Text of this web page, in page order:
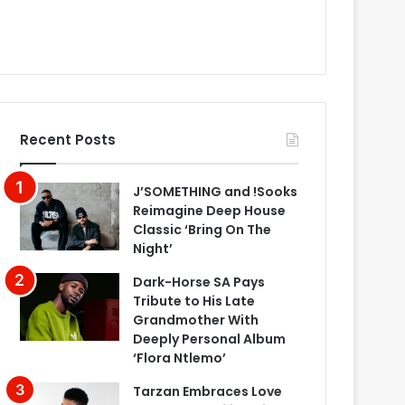
Recent Posts
J’SOMETHING and !Sooks
Reimagine Deep House
Classic ‘Bring On The
Night’
Dark-Horse SA Pays
Tribute to His Late
Grandmother With
Deeply Personal Album
‘Flora Ntlemo’
Tarzan Embraces Love